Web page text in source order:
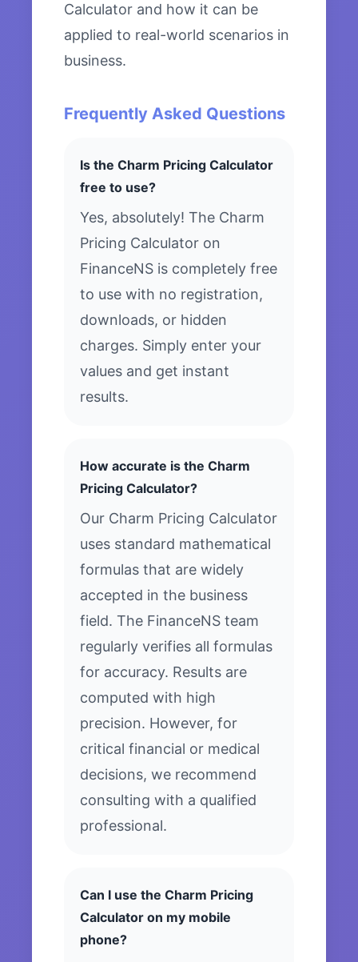
Calculator and how it can be
applied to real-world scenarios in
business.
Frequently Asked Questions
Is the Charm Pricing Calculator
free to use?
Yes, absolutely! The Charm
Pricing Calculator on
FinanceNS is completely free
to use with no registration,
downloads, or hidden
charges. Simply enter your
values and get instant
results.
How accurate is the Charm
Pricing Calculator?
Our Charm Pricing Calculator
uses standard mathematical
formulas that are widely
accepted in the business
field. The FinanceNS team
regularly verifies all formulas
for accuracy. Results are
computed with high
precision. However, for
critical financial or medical
decisions, we recommend
consulting with a qualified
professional.
Can I use the Charm Pricing
Calculator on my mobile
phone?